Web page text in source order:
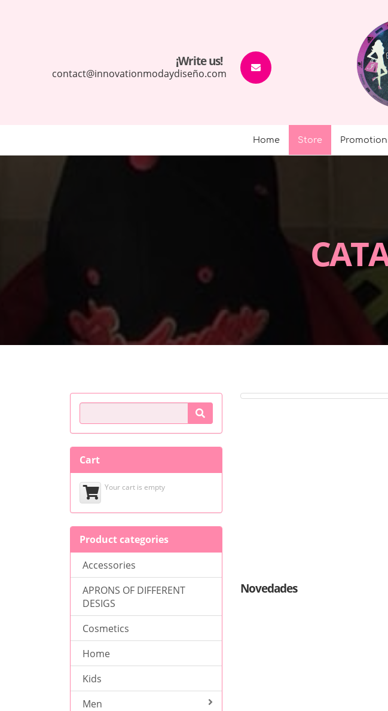
¡Write us!
contact@innovationmodaydiseño.com
Home Store
Product Search
Cart
Your cart is empty
Product categories
Accessories
APRONS OF DIFFERENT
DESIGS
Cosmetics
Home
Kids
Men
Novedades